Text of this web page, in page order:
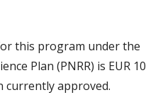
this program under the
Plan (PNRR) is EUR 10
currently approved.